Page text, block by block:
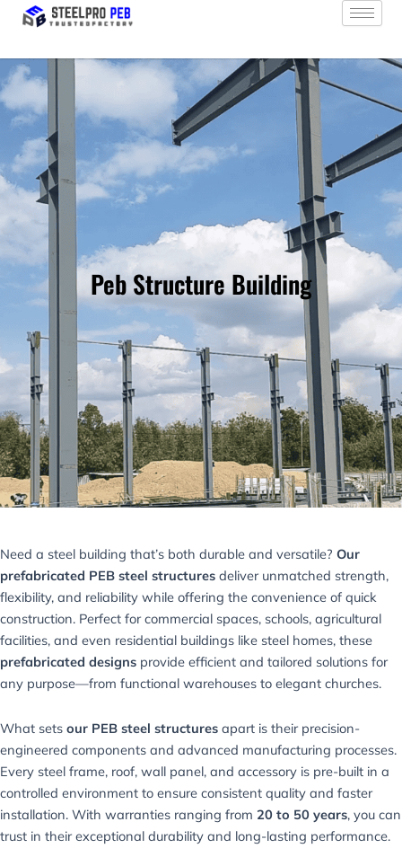
Skip
Peb Structure Building
Need a steel building that’s both durable and versatile? Our
prefabricated PEB steel structures deliver unmatched strength,
flexibility, and reliability while offering the convenience of quick
construction. Perfect for commercial spaces, schools, agricultural
facilities, and even residential buildings like steel homes, these
prefabricated designs provide efficient and tailored solutions for
any purpose—from functional warehouses to elegant churches.
What sets our PEB steel structures apart is their precision-
engineered components and advanced manufacturing processes.
Every steel frame, roof, wall panel, and accessory is pre-built in a
controlled environment to ensure consistent quality and faster
installation. With warranties ranging from 20 to 50 years, you can
trust in their exceptional durability and long-lasting performance.